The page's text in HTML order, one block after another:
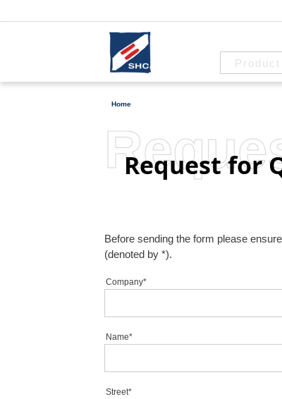
Home
Request for
Before sending the form please
(denoted by *).
Company*
Name*
Street*